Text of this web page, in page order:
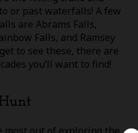
or past waterfalls! A few
are Abrams Falls,
Falls, and Ramsey
to see these, there are
you’ll want to find!